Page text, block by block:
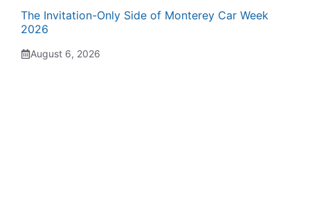
The Invitation-Only Side of Monterey Car Week
2026
August 6, 2026